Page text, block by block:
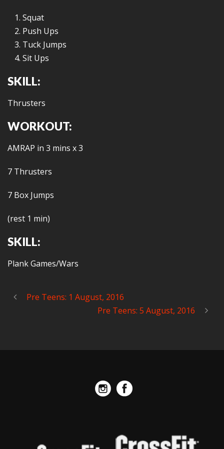
Squat
Push Ups
Tuck Jumps
Sit Ups
SKILL:
Thrusters
WORKOUT:
AMRAP in 3 mins x 3
7 Thrusters
7 Box Jumps
(rest 1 min)
SKILL:
Plank Games/Wars
Pre Teens: 1 August, 2016
Pre Teens: 5 August, 2016